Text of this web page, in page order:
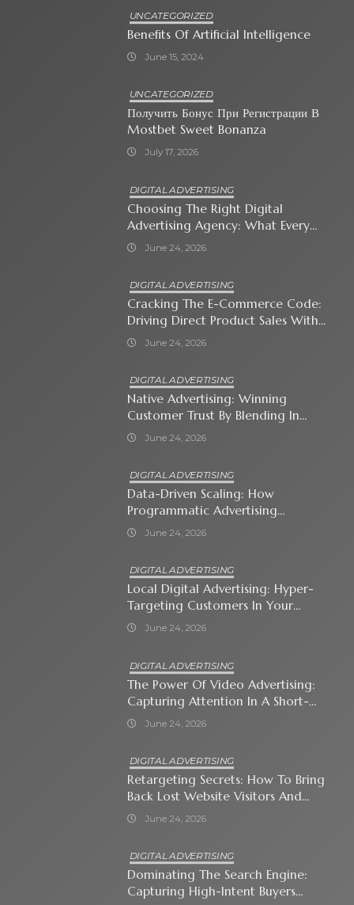
UNCATEGORIZED
Benefits Of Artificial Intelligence
June 15, 2024
UNCATEGORIZED
Получить Бонус При Регистрации В
Mostbet Sweet Bonanza
July 17, 2026
DIGITAL ADVERTISING
Choosing The Right Digital
Advertising Agency: What Every
Business Owner Must Know
June 24, 2026
DIGITAL ADVERTISING
Cracking The E-Commerce Code:
Driving Direct Product Sales With
Shopping Ads
June 24, 2026
DIGITAL ADVERTISING
Native Advertising: Winning
Customer Trust By Blending In
With Premium Content
June 24, 2026
DIGITAL ADVERTISING
Data-Driven Scaling: How
Programmatic Advertising
Automates Modern Brand Growth
June 24, 2026
DIGITAL ADVERTISING
Local Digital Advertising: Hyper-
Targeting Customers In Your
Immediate Neighborhood
June 24, 2026
DIGITAL ADVERTISING
The Power Of Video Advertising:
Capturing Attention In A Short-
Attention-Span World
June 24, 2026
DIGITAL ADVERTISING
Retargeting Secrets: How To Bring
Back Lost Website Visitors And
Close The Sale
June 24, 2026
DIGITAL ADVERTISING
Dominating The Search Engine:
Capturing High-Intent Buyers